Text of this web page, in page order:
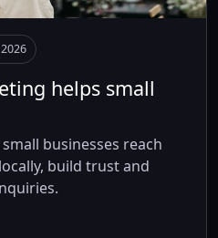
helps small
businesses reach
build trust and